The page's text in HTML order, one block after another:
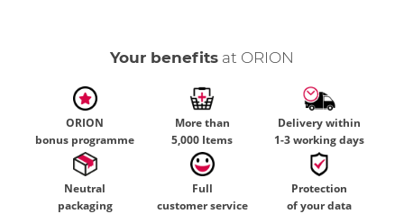
Your benefits at ORION
ORION
bonus programme
More than
5,000 Items
Delivery within
1-3 working days
Neutral
packaging
Full
customer service
Protection
of your data